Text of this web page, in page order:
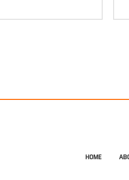
HOME